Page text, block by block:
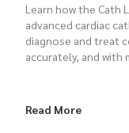
Learn how the Cath
advanced cardiac
diagnose and treat
accurately, and with
Read More